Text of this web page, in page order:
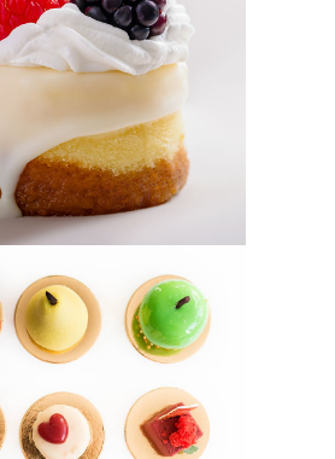
TART
Cakes
CAKES
Cookies